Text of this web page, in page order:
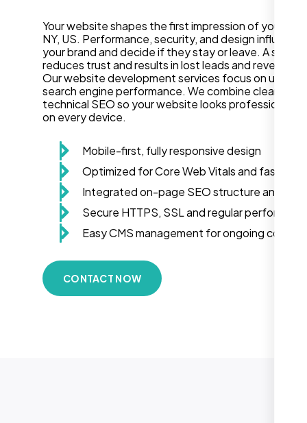
Your website shapes the first impression of your
NY, US. Performance, security, and design influence
your brand and decide if they stay or leave. A slow
reduces trust and results in lost leads and revenue.
Our website development services focus on user
search engine performance. We combine clean
technical SEO so your website looks professional
on every device.
Mobile-first, fully responsive design
Optimized for Core Web Vitals and fast load
Integrated on-page SEO structure and
Secure HTTPS, SSL and regular
Easy CMS management for ongoing content
CONTACT NOW